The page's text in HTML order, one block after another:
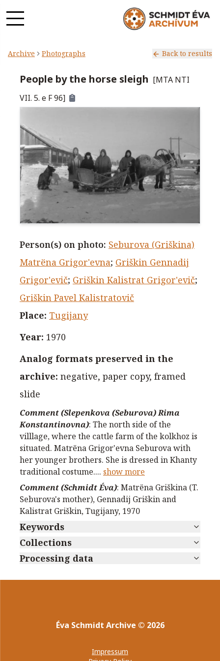
Archive Photographs Back to results
People by the horse sleigh [MTA NTI
VII. 5. e F 96]
Person(s) on photo: Seburova (Griškina)
Matrёna Grigor'evna; Griškin Gennadij
Grigor'evič; Griškin Kalistrat Grigor'evič;
Griškin Pavel Kalistratovič
Place: Tugijany
Year: 1970
Analog formats preserved in the
archive: negative, paper copy, framed
slide
Comment (Slepenkova (Seburova) Rima
Konstantinovna): The north side of the
villlage, where the cattle farm of the kolkhoz is
situated. Matrёna Grigor'evna Seburova with
her younger brothers. She is dressed in Khanty
traditional costume.... show more
Comment (Schmidt Éva): Matrёna Griškina (T.
Seburova's mother), Gennadij Griškin and
Kalistrat Griškin, Tugijany, 1970
Keywords
Collections
Processing data
Éva Schmidt Archive © 2026
Impressum